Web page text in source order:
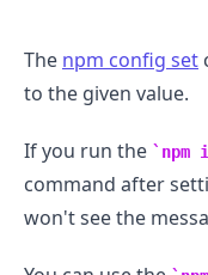
The npm config set
to the given value.
If you run the npm
command after
won't see the